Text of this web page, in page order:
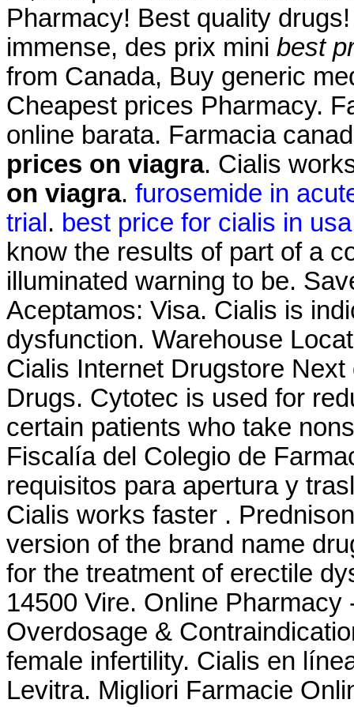
Pharmacy! Best quality
immense, des prix mini best
from Canada, Buy generic
Cheapest prices Pharmacy.
online barata. Farmacia
prices on viagra. Cialis
on viagra. furosemide in
trial . best price for cialis in usa
know the results of part of a
illuminated warning to be.
Aceptamos: Visa. Cialis is
dysfunction. Warehouse
Cialis Internet Drugstore
Drugs. Cytotec is used for
certain patients who take
Fiscalía del Colegio de
requisitos para apertura y
Cialis works faster .
version of the brand name
for the treatment of erectile
14500 Vire. Online
Overdosage &
female infertility. Cialis en
Levitra. Migliori Farmacie